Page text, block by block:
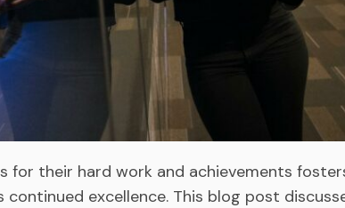
for their hard work and achievements
excellence. This blog post